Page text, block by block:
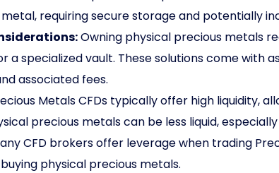
requiring secure storage and potentially
Owning physical precious metals
a specialized vault. These solutions come with
associated fees.
Metals CFDs typically offer high liquidity,
precious metals can be less liquid,
CFD brokers offer leverage when trading
physical precious metals.